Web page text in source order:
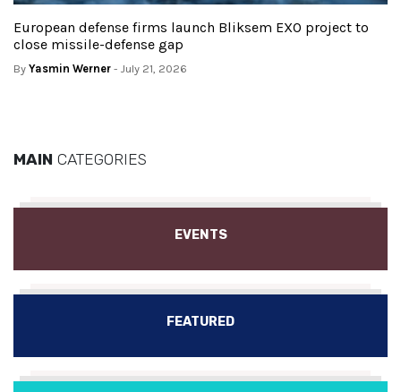
European defense firms launch Bliksem EXO project to
close missile-defense gap
By Yasmin Werner - July 21, 2026
MAIN CATEGORIES
EVENTS
FEATURED